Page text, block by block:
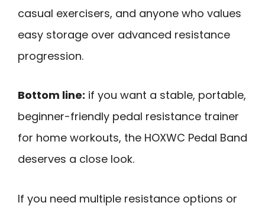
casual exercisers, and anyone who values
easy storage over advanced resistance
progression.
Bottom line: if you want a stable, portable,
beginner-friendly pedal resistance trainer
for home workouts, the HOXWC Pedal Band
deserves a close look.
If you need multiple resistance options or